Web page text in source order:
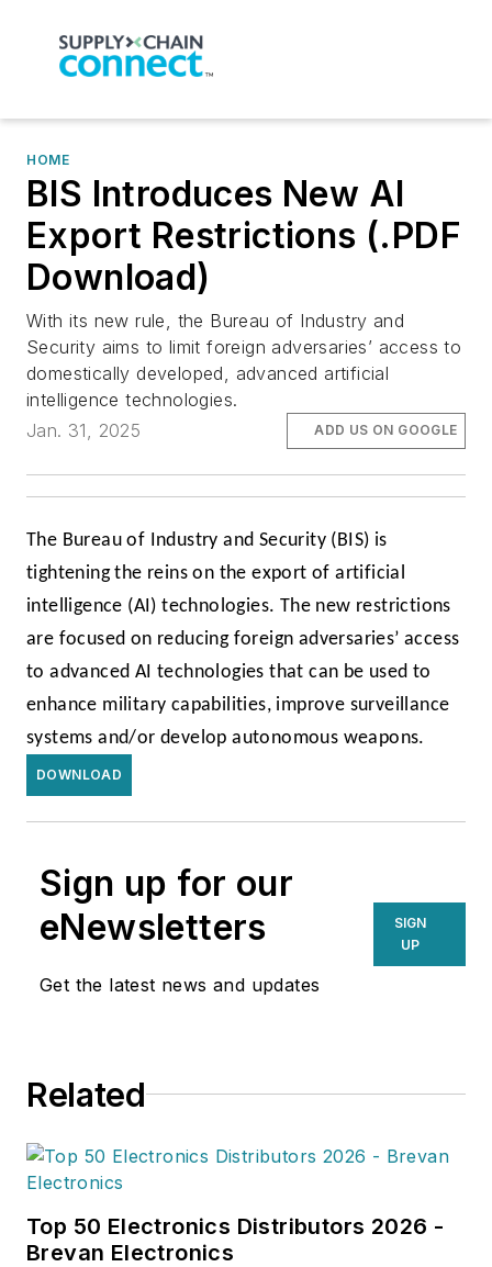
HOME
BIS Introduces New AI
Export Restrictions (.PDF
Download)
With its new rule, the Bureau of Industry and
Security aims to limit foreign adversaries’ access to
domestically developed, advanced artificial
intelligence technologies.
Jan. 31, 2025
ADD US ON GOOGLE
The Bureau of Industry and Security (BIS) is
tightening the reins on the export of artificial
intelligence (AI) technologies. The new restrictions
are focused on reducing foreign adversaries’ access
to advanced AI technologies that can be used to
enhance military capabilities, improve surveillance
systems and/or develop autonomous weapons.
DOWNLOAD
Sign up for our
eNewsletters
Get the latest news and updates
SIGN
UP
Related
Top 50 Electronics Distributors 2026 -
Brevan Electronics